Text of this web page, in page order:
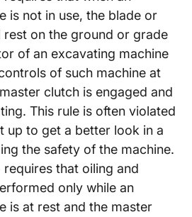
is not in use, the blade or
on the ground or grade
of an excavating machine
of such machine at
clutch is engaged and
This rule is often violated
up to get a better look in a
the safety of the machine.
that oiling and
only while an
is at rest and the master